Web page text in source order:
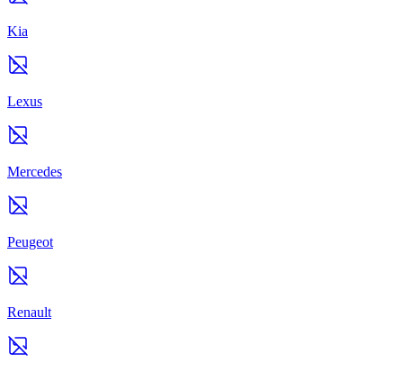
Kia
Lexus
Mercedes
Peugeot
Renault